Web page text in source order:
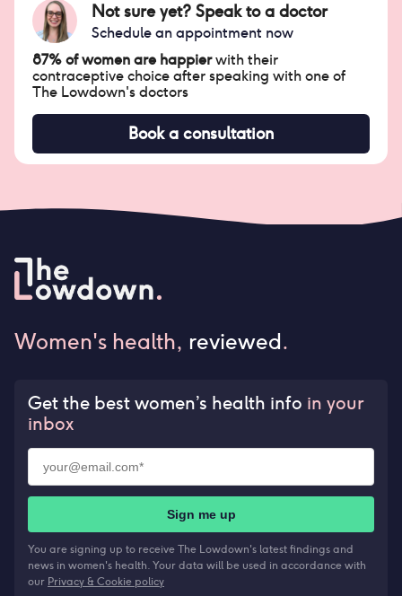
Not sure yet? Speak to a doctor
Schedule an appointment now
87% of women are happierwith their
contraceptive choice after speaking with one of
The Lowdown's doctors
Book a consultation
Women's health, reviewed.
Get the best women’s health info in your
inbox
Sign me up
You are signing up to receive The Lowdown's latest findings and
news in women's health. Your data will be used in accordance with
our Privacy & Cookie policy